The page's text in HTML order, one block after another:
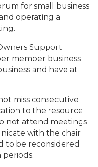
for small business
operating a
Support
member business
and have at
miss consecutive
to the resource
not attend meetings
with the chair
to be reconsidered